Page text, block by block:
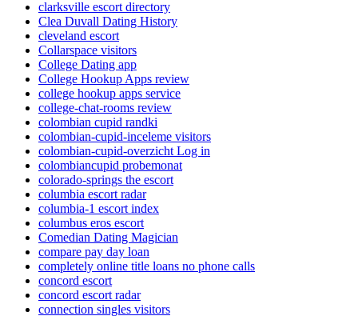
clarksville escort directory
Clea Duvall Dating History
cleveland escort
Collarspace visitors
College Dating app
College Hookup Apps review
college hookup apps service
college-chat-rooms review
colombian cupid randki
colombian-cupid-inceleme visitors
colombian-cupid-overzicht Log in
colombiancupid probemonat
colorado-springs the escort
columbia escort radar
columbia-1 escort index
columbus eros escort
Comedian Dating Magician
compare pay day loan
completely online title loans no phone calls
concord escort
concord escort radar
connection singles visitors